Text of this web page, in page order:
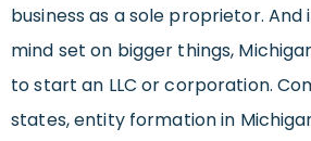
business as a sole proprietor. And
mind set on bigger things,
to start an LLC or corporation.
states, entity formation in